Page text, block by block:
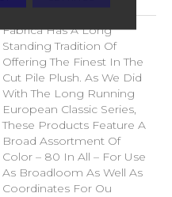
Fabrica Has A Long
Standing Tradition Of
Offering The Finest In The
Cut Pile Plush. As We Did
With The Long Running
European Classic Series,
These Products Feature A
Broad Assortment Of
Color – 80 In All – For Use
As Broadloom As Well As
Coordinates For Ou